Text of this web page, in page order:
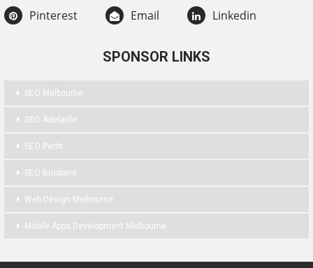
Pinterest Email Linkedin
SPONSOR LINKS
SEO Melbourne
SEO Adelaide
SEO Perth
SEO Brisbane
Web Design Melbourne
Mobile Apps Development Melbourne